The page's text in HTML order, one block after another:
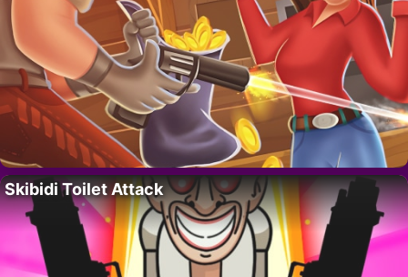
Skibidi Toilet Attack